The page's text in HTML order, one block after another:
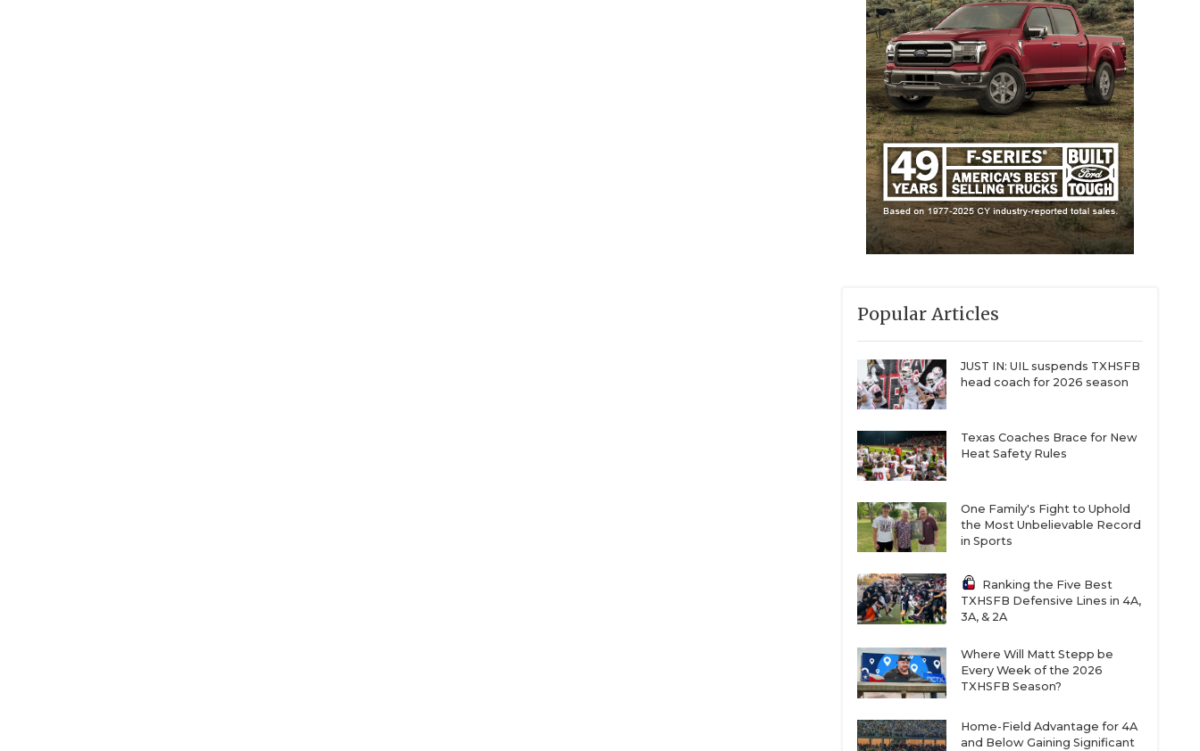
Popular Articles
JUST IN: UIL suspends TXHSFB
head coach for 2026 season
Texas Coaches Brace for New
Heat Safety Rules
One Family's Fight to Uphold
the Most Unbelievable Record
in Sports
Ranking the Five Best
TXHSFB Defensive Lines in 4A,
3A, & 2A
Where Will Matt Stepp be
Every Week of the 2026
TXHSFB Season?
Home-Field Advantage for 4A
and Below Gaining Significant